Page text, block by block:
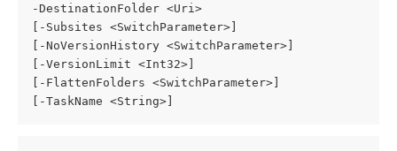
-DestinationFolder <Uri>
[-Subsites <SwitchParameter>]
[-NoVersionHistory <SwitchParameter>]
[-VersionLimit <Int32>]
[-FlattenFolders <SwitchParameter>]
[-TaskName <String>]